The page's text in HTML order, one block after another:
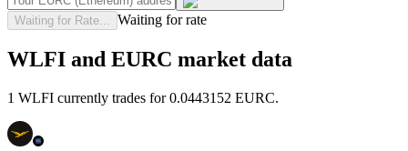
Waiting for Rate... Waiting for rate
WLFI and EURC market data
1 WLFI currently trades for 0.0443152 EURC.